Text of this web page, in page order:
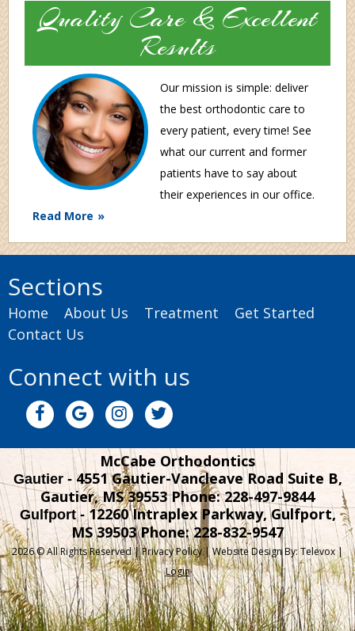
Quality Care & Excellent
Results
Our mission is simple: deliver
the best orthodontic care to
every patient, every time! See
what our current and former
patients have to say about
their experiences in our office.
Read More
Sections
Home About Us Treatment
Get Started
Contact Us
Connect with us
McCabe Orthodontics
Gautier -4551 Gautier-Vancleave Road Suite B,
Gautier, MS 39553Phone: 228-497-9844
Gulfport -12260 Intraplex Parkway, Gulfport,
MS 39503Phone: 228-832-9547
2026 © All Rights Reserved |Privacy Policy| Website Design By:Televox|
Login